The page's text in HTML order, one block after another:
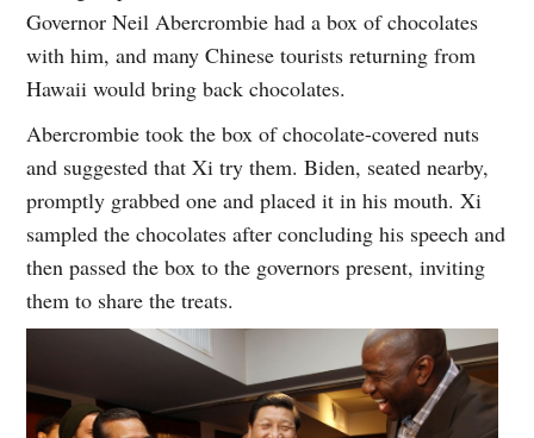
Governor Neil Abercrombie had a box of chocolates
with him, and many Chinese tourists returning from
Hawaii would bring back chocolates.
Abercrombie took the box of chocolate-covered nuts
and suggested that Xi try them. Biden, seated nearby,
promptly grabbed one and placed it in his mouth. Xi
sampled the chocolates after concluding his speech and
then passed the box to the governors present, inviting
them to share the treats.